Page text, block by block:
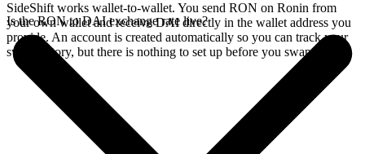
SideShift works wallet-to-wallet. You send RON on Ronin from
your own wallet and receive DAI directly in the wallet address you
provide. An account is created automatically so you can track your
swap history, but there is nothing to set up before you swap.
Is the RON to DAI exchange rate live?